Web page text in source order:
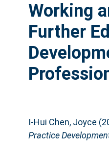
Working
Further
I-Hui Chen, Joyce
Practice